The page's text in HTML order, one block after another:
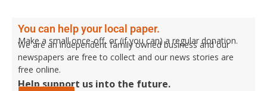
You can help your local paper.
Make a small once-off, or (if you can) a regular donation.
We are an independent family owned business and our
newspapers are free to collect and our news stories are
free online.
Help support us into the future.